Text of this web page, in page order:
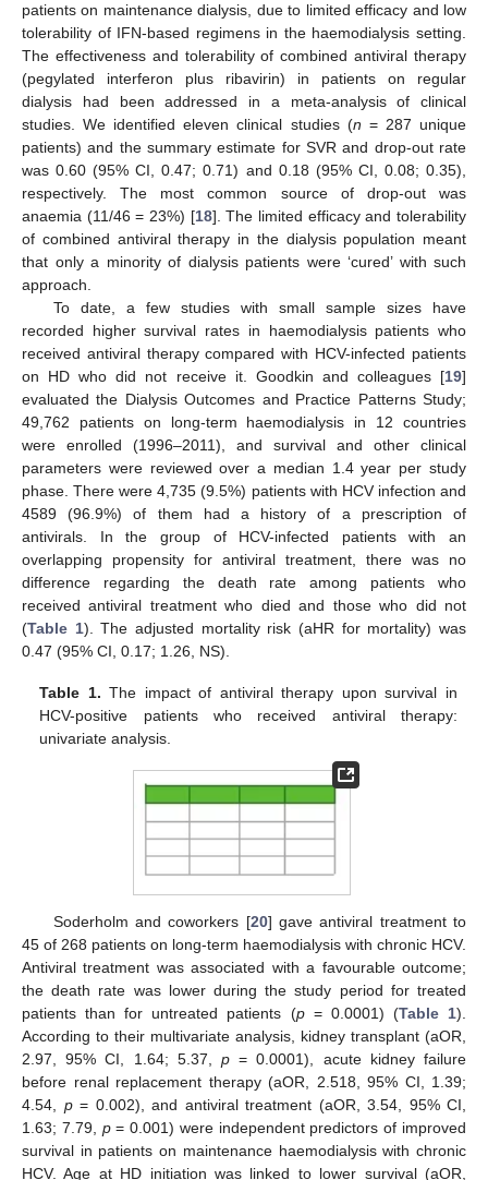
patients on maintenance dialysis, due to limited efficacy and low
tolerability of IFN-based regimens in the haemodialysis setting.
The effectiveness and tolerability of combined antiviral therapy
(pegylated interferon plus ribavirin) in patients on regular
dialysis had been addressed in a meta-analysis of clinical
studies. We identified eleven clinical studies (n = 287 unique
patients) and the summary estimate for SVR and drop-out rate
was 0.60 (95% CI, 0.47; 0.71) and 0.18 (95% CI, 0.08; 0.35),
respectively. The most common source of drop-out was
anaemia (11/46 = 23%) [18]. The limited efficacy and tolerability
of combined antiviral therapy in the dialysis population meant
that only a minority of dialysis patients were ‘cured’ with such
approach.
To date, a few studies with small sample sizes have
recorded higher survival rates in haemodialysis patients who
received antiviral therapy compared with HCV-infected patients
on HD who did not receive it. Goodkin and colleagues [19]
evaluated the Dialysis Outcomes and Practice Patterns Study;
49,762 patients on long-term haemodialysis in 12 countries
were enrolled (1996–2011), and survival and other clinical
parameters were reviewed over a median 1.4 year per study
phase. There were 4,735 (9.5%) patients with HCV infection and
4589 (96.9%) of them had a history of a prescription of
antivirals. In the group of HCV-infected patients with an
overlapping propensity for antiviral treatment, there was no
difference regarding the death rate among patients who
received antiviral treatment who died and those who did not
(Table 1). The adjusted mortality risk (aHR for mortality) was
0.47 (95% CI, 0.17; 1.26, NS).
Table 1. The impact of antiviral therapy upon survival in
HCV-positive patients who received antiviral therapy:
univariate analysis.
Soderholm and coworkers [20] gave antiviral treatment to
45 of 268 patients on long-term haemodialysis with chronic HCV.
Antiviral treatment was associated with a favourable outcome;
the death rate was lower during the study period for treated
patients than for untreated patients (p= 0.0001) (Table 1).
According to their multivariate analysis, kidney transplant (aOR,
2.97, 95% CI, 1.64; 5.37, p = 0.0001), acute kidney failure
before renal replacement therapy (aOR, 2.518, 95% CI, 1.39;
4.54, p= 0.002), and antiviral treatment (aOR, 3.54, 95% CI,
1.63; 7.79, p= 0.001) were independent predictors of improved
survival in patients on maintenance haemodialysis with chronic
HCV. Age at HD initiation was linked to lower survival (aOR,